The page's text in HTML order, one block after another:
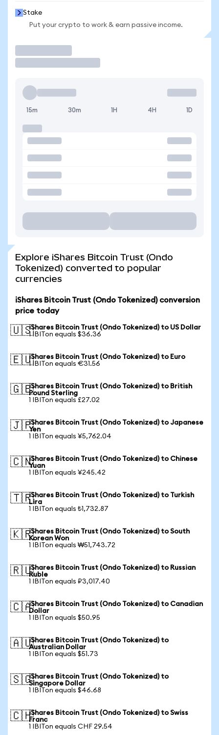
Stake
Put your crypto to work & earn passive income.
15m 30m 1H 4H 1D
Explore iShares Bitcoin Trust (Ondo
Tokenized) converted to popular
currencies
iShares Bitcoin Trust (Ondo Tokenized) conversion
price today
🇺🇸iShares Bitcoin Trust (Ondo Tokenized) to US Dollar
1 IBITon equals $36.36
🇪🇺iShares Bitcoin Trust (Ondo Tokenized) to Euro
1 IBITon equals €31.56
🇬🇧iShares Bitcoin Trust (Ondo Tokenized) to British
Pound Sterling
1 IBITon equals £27.02
🇯🇵iShares Bitcoin Trust (Ondo Tokenized) to Japanese
Yen
1 IBITon equals ¥5,762.04
🇨🇳iShares Bitcoin Trust (Ondo Tokenized) to Chinese
Yuan
1 IBITon equals ¥245.42
🇹🇷iShares Bitcoin Trust (Ondo Tokenized) to Turkish
Lira
1 IBITon equals ₺1,732.87
🇰🇷iShares Bitcoin Trust (Ondo Tokenized) to South
Korean Won
1 IBITon equals ₩51,743.72
🇷🇺iShares Bitcoin Trust (Ondo Tokenized) to Russian
Ruble
1 IBITon equals ₽3,017.40
🇨🇦iShares Bitcoin Trust (Ondo Tokenized) to Canadian
Dollar
1 IBITon equals $50.95
🇦🇺iShares Bitcoin Trust (Ondo Tokenized) to
Australian Dollar
1 IBITon equals $51.73
🇸🇬iShares Bitcoin Trust (Ondo Tokenized) to
Singapore Dollar
1 IBITon equals $46.68
🇨🇭iShares Bitcoin Trust (Ondo Tokenized) to Swiss
Franc
1 IBITon equals CHF 29.54